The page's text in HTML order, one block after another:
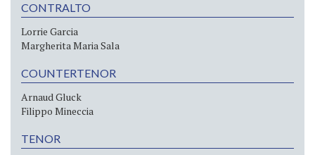
CONTRALTO
Lorrie Garcia
Margherita Maria Sala
COUNTERTENOR
Arnaud Gluck
Filippo Mineccia
TENOR